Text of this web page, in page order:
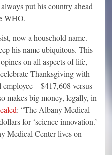
put his country ahead
WHO.
now a household name.
his name ubiquitous. This
on all aspects of life,
Thanksgiving with
– $417,608 versus
makes big money, legally, in
: “The Albany Medical
for ‘science innovation.’
Medical Center lives on